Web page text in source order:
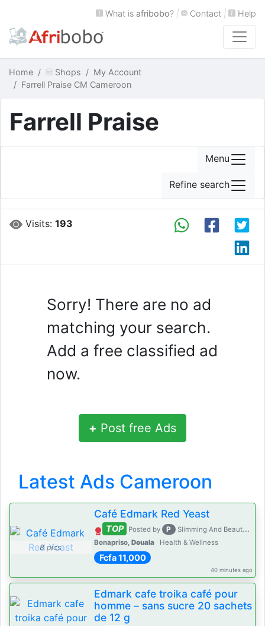
What is afribobo? | Contact | Help
Home Shops
My Account
Farrell Praise CM Cameroon
Farrell Praise
Visits:193
Sorry! There are no ad
matching your search.
Add a free classified ad
now.
+ Post free Ads
Latest Ads Cameroon
8 pics
Café Edmark Red Yeast
TOP Posted by P Slimming And Beauty House
Bonapriso, Douala Health & Wellness
Fcfa 11,000
40 minutes ago
Edmark cafe troika café pour
homme – sans sucre 20 sachets
de 12 g
Menu
Refine search